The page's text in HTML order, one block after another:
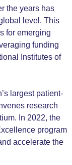
the years has
level. This
for emerging
funding
Institutes of
largest patient-
research
In 2022, the
program
accelerate the